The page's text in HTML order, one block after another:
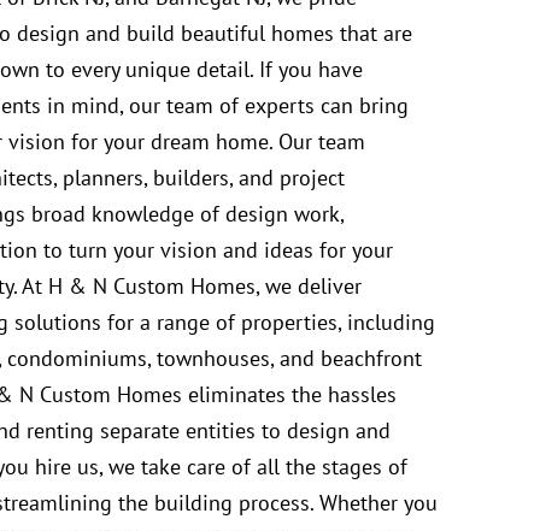
design and build beautiful homes that are
to every unique detail. If you have
in mind, our team of experts can bring
for your dream home. Our team
planners, builders, and project
broad knowledge of design work,
to turn your vision and ideas for your
At H & N Custom Homes, we deliver
solutions for a range of properties, including
townhouses, and beachfront
N Custom Homes eliminates the hassles
renting separate entities to design and
hire us, we take care of all the stages of
the building process. Whether you